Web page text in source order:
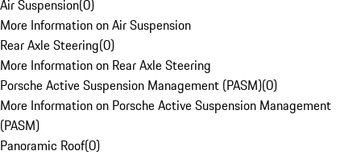
Air Suspension(0)
More Information on Air Suspension
Rear Axle Steering(0)
More Information on Rear Axle Steering
Porsche Active Suspension Management (PASM)(0)
More Information on Porsche Active Suspension Management
(PASM)
Panoramic Roof(0)